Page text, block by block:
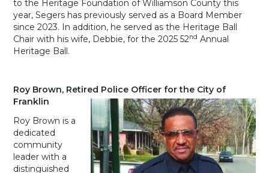
to the Heritage Foundation of Williamson County this
year, Segers has previously served as a Board Member
since 2023. In addition, he served as the Heritage Ball
Chair with his wife, Debbie, for the 2025 52nd Annual
Heritage Ball.
Roy Brown, Retired Police Officer for the City of
Franklin
Roy Brown is a
dedicated
community
leader with a
distinguished